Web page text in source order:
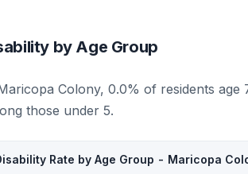
by Age Group
Colony, 0.0% of residents
those under 5.
Rate by Age Group - Maricopa